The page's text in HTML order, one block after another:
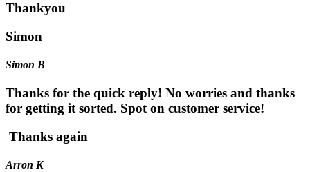
Thankyou
Simon
Simon B
Thanks for the quick reply! No worries and thanks
for getting it sorted. Spot on customer service!
Thanks again
Arron K